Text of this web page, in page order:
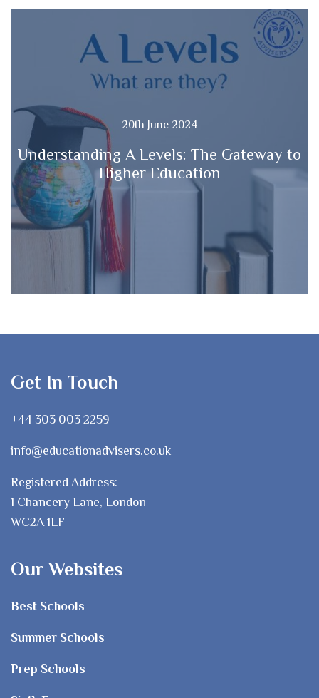
20th June 2024
Understanding A Levels: The Gateway to
Higher Education
Get In Touch
+44 303 003 2259
info@educationadvisers.co.uk
Registered Address:
1 Chancery Lane, London
WC2A 1LF
Our Websites
Best Schools
Summer Schools
Prep Schools